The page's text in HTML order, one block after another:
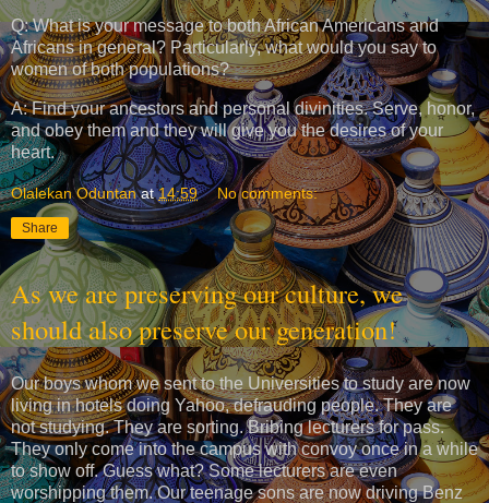
Q: What is your message to both African Americans and
Africans in general? Particularly, what would you say to
women of both populations?
A: Find your ancestors and personal divinities. Serve, honor,
and obey them and they will give you the desires of your
heart.
Olalekan Oduntan at14:59 No comments:
Share
As we are preserving our culture, we
should also preserve our generation!
Our boys whom we sent to the Universities to study are now
living in hotels doing Yahoo, defrauding people. They are
not studying. They are sorting. Bribing lecturers for pass.
They only come into the campus with convoy once in a while
to show off. Guess what? Some lecturers are even
worshipping them. Our teenage sons are now driving Benz